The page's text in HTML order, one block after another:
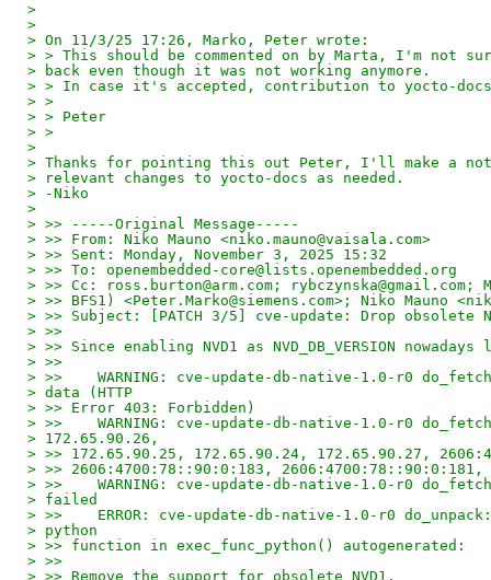
>
>
> On 11/3/25 17:26, Marko, Peter wrote:
> > This should be commented on by Marta, I'm not
> back even though it was not working anymore.
> > In case it's accepted, contribution to yocto-
> >
> > Peter
> >
>
> Thanks for pointing this out Peter, I'll make a
> relevant changes to yocto-docs as needed.
> -Niko
>
> >> -----Original Message-----
> >> From: Niko Mauno <niko.mauno@vaisala.com>
> >> Sent: Monday, November 3, 2025 15:32
> >> To: openembedded-core@lists.openembedded.org
> >> Cc: ross.burton@arm.com; rybczynska@gmail.com;
> >> BFS1) <Peter.Marko@siemens.com>; Niko Mauno
> >> Subject: [PATCH 3/5] cve-update: Drop obsolete
> >>
> >> Since enabling NVD1 as NVD_DB_VERSION
> >>
> >>    WARNING: cve-update-db-native-1.0-r0
> data (HTTP
> >> Error 403: Forbidden)
> >>    WARNING: cve-update-db-native-1.0-r0
> 172.65.90.26,
> >> 172.65.90.25, 172.65.90.24, 172.65.90.27,
> >> 2606:4700:78::90:0:183, 2606:4700:78::90:0:181,
> >>    WARNING: cve-update-db-native-1.0-r0
> failed
> >>    ERROR: cve-update-db-native-1.0-r0
> python
> >> function in exec_func_python() autogenerated:
> >>
> >> Remove the support for obsolete NVD1.